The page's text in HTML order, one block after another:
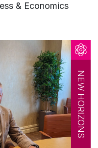
& Economics
NEW HORIZONS